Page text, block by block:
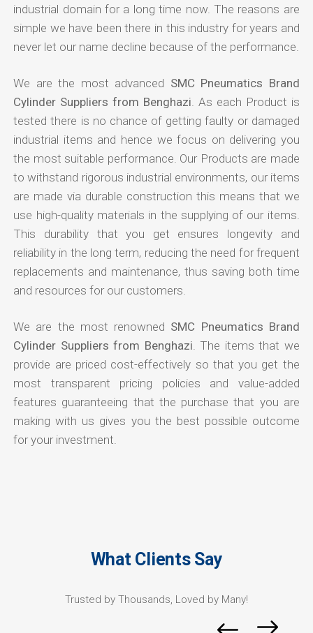
industrial domain for a long time now. The reasons are
simple we have been there in this industry for years and
never let our name decline because of the performance.
We are the most advanced SMC Pneumatics Brand
Cylinder Suppliers from Benghazi . As each Product is
tested there is no chance of getting faulty or damaged
industrial items and hence we focus on delivering you
the most suitable performance. Our Products are made
to withstand rigorous industrial environments, our items
are made via durable construction this means that we
use high-quality materials in the supplying of our items.
This durability that you get ensures longevity and
reliability in the long term, reducing the need for frequent
replacements and maintenance, thus saving both time
and resources for our customers.
We are the most renowned SMC Pneumatics Brand
Cylinder Suppliers from Benghazi . The items that we
provide are priced cost-effectively so that you get the
most transparent pricing policies and value-added
features guaranteeing that the purchase that you are
making with us gives you the best possible outcome
for your investment.
What Clients Say
Trusted by Thousands, Loved by Many!